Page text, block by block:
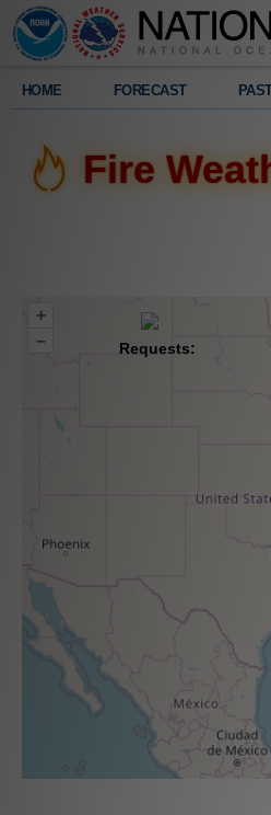
HOME FORECAST
Fire
Requests:
+
–
Legend